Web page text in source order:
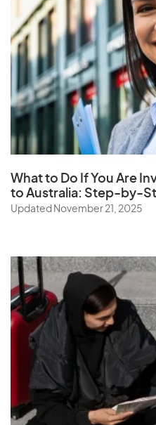
What to Do If You Are
to Australia: Step-by-
Updated November 21, 2025